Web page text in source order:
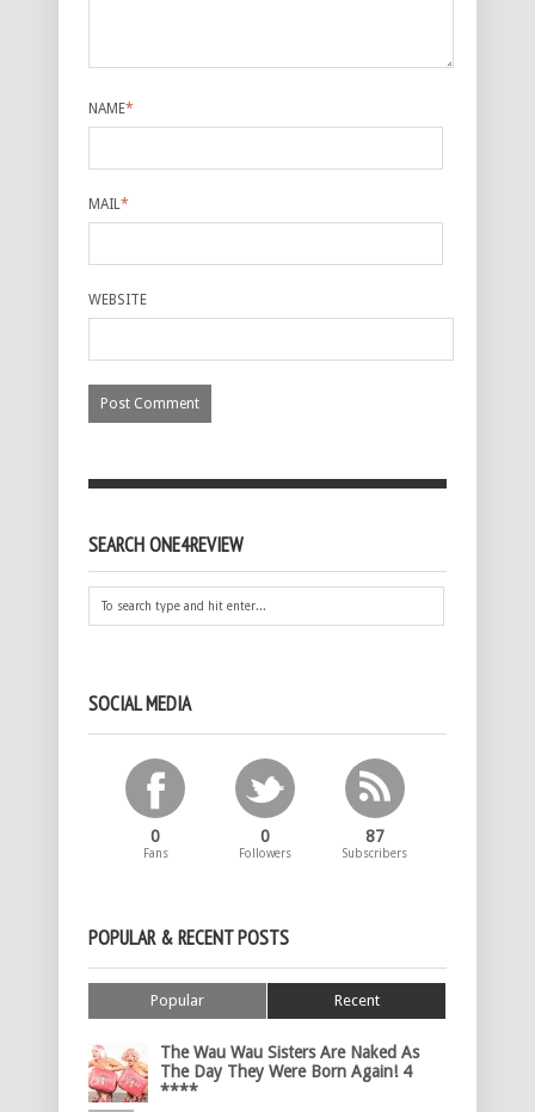
NAME*
MAIL*
WEBSITE
SEARCH ONE4REVIEW
SOCIAL MEDIA
0
Fans
0
Followers
87
Subscribers
POPULAR & RECENT POSTS
Popular Recent
The Wau Wau Sisters Are Naked As
The Day They Were Born Again! 4
****